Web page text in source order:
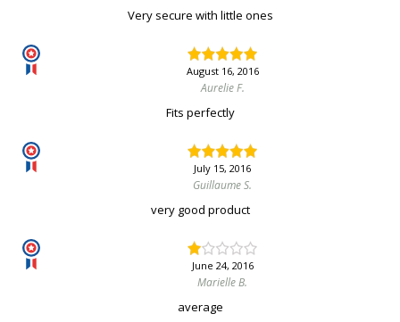
Very secure with little ones
August 16, 2016
Aurelie F.
Fits perfectly
July 15, 2016
Guillaume S.
very good product
June 24, 2016
Marielle B.
average